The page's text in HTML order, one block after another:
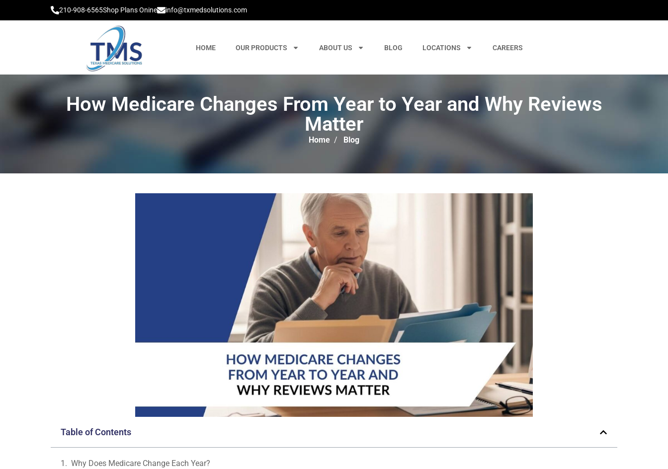
210-908-6565Shop Plans Onine info@txmedsolutions.com
HOME OUR PRODUCTS ABOUT US BLOG LOCATIONS CAREERS
How Medicare Changes From Year to Year and Why Reviews
Matter
Home / Blog
Table of Contents
Why Does Medicare Change Each Year?